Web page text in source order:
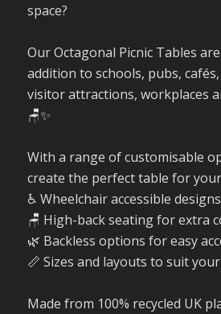
space?
Our Octagonal Picnic Tables
addition to schools, pubs,
visitor attractions, workplaces
🪑✨
With a range of customisable
create the perfect table for
♿ Wheelchair accessible designs
🪑 High-back seating for extra
🌿 Backless options for easy
📏 Sizes and layouts to suit
Made from 100% recycled UK